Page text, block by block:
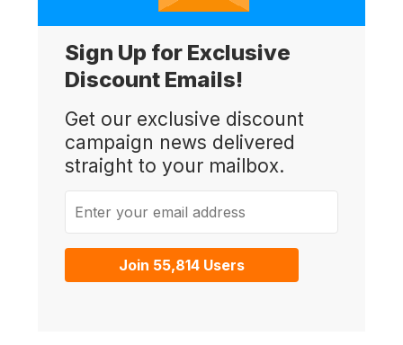
Sign Up for Exclusive
Discount Emails!
Get our exclusive discount
campaign news delivered
straight to your mailbox.
Join 55,814 Users